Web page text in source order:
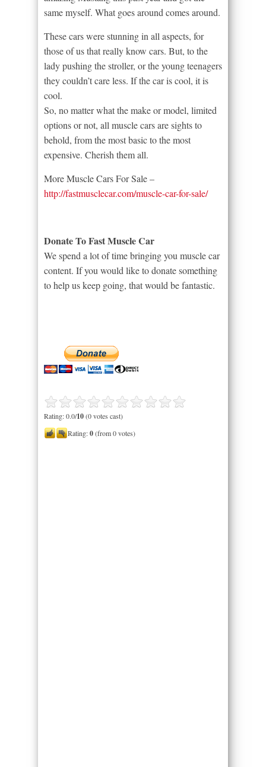
same myself. What goes around comes around.
These cars were stunning in all aspects, for
those of us that really know cars. But, to the
lady pushing the stroller, or the young teenagers
they couldn’t care less. If the car is cool, it is
cool.
So, no matter what the make or model, limited
options or not, all muscle cars are sights to
behold, from the most basic to the most
expensive. Cherish them all.
More Muscle Cars For Sale –
http://fastmusclecar.com/muscle-car-for-sale/
Donate To Fast Muscle Car
We spend a lot of time bringing you muscle car
content. If you would like to donate something
to help us keep going, that would be fantastic.
Rating: 0.0/10(0 votes cast)
Rating:0(from 0 votes)